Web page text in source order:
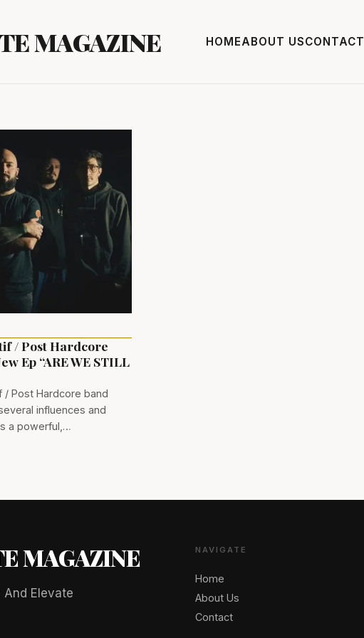
MAGAZINE HOMEABOUT USCONTACT
/ Post Hardcore
Ep “ARE WE STILL
/ Post Hardcore band
influences and
a powerful,…
MAGAZINE
Elevate
NAVIGATE
Home
About Us
Contact